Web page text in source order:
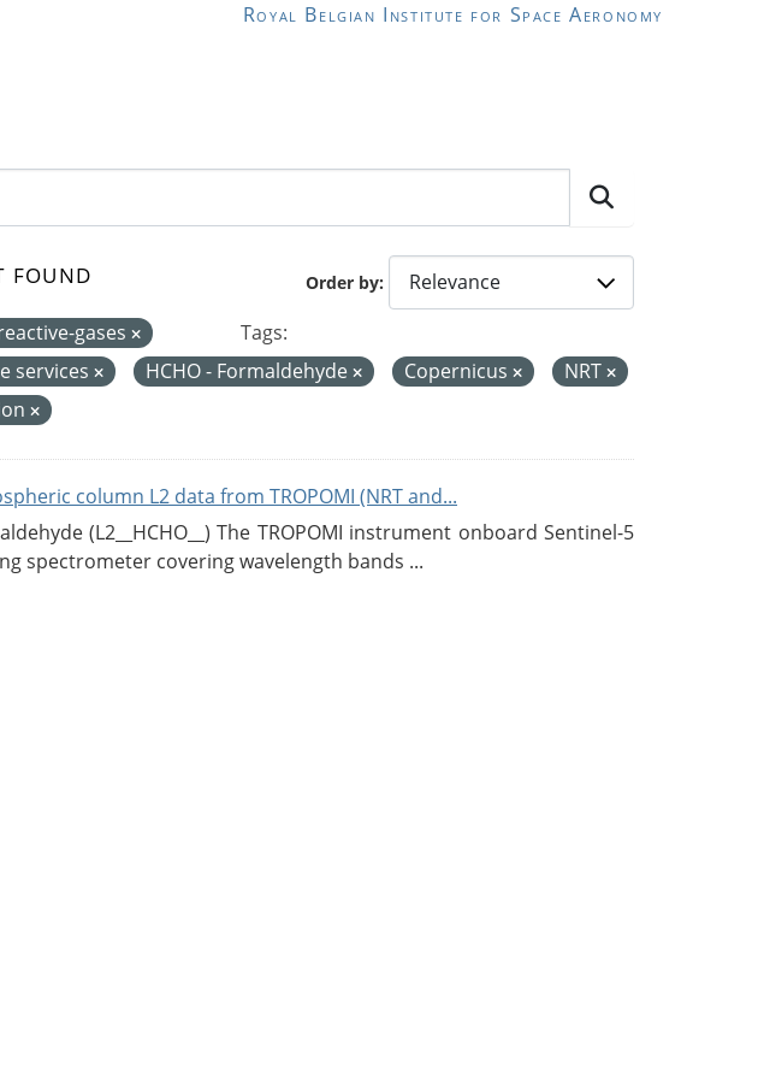
Royal Belgian Institute for Space Aeronomy
Order by
found
gases
Tags:
services HCHO - Formaldehyde Copernicus
NRT
column L2 data from TROPOMI (NRT and...
(L2__HCHO__) The TROPOMI instrument onboard Sentinel-5
spectrometer covering wavelength bands ...